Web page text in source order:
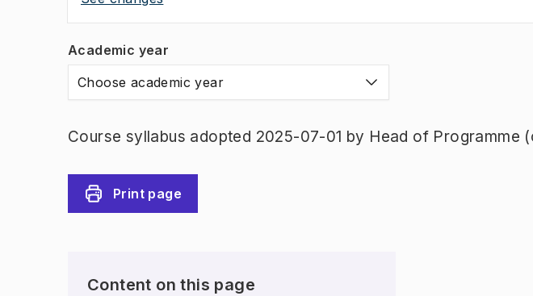
Academic year
Choose academic year
Course syllabus adopted 2025-07-01 by Head of Programme
Print page
Content on this page